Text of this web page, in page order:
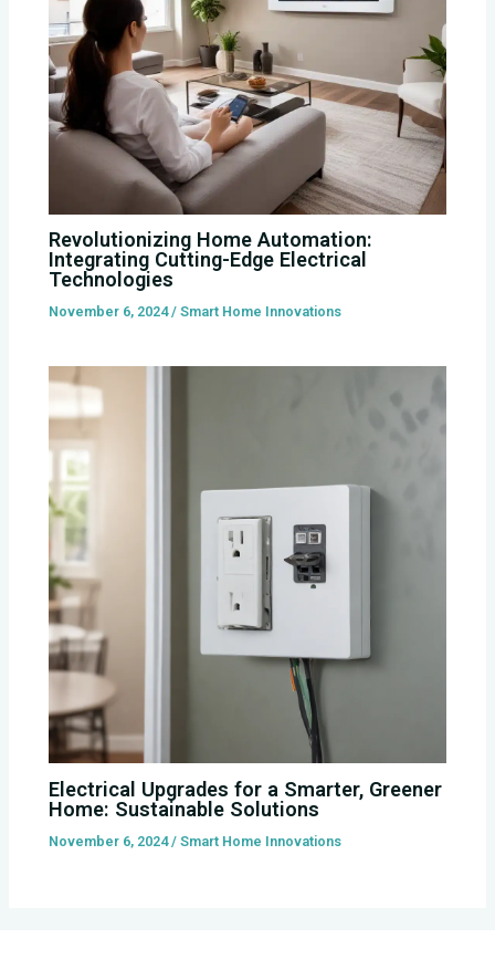
Revolutionizing Home Automation:
Integrating Cutting-Edge Electrical
Technologies
November 6, 2024/Smart Home Innovations
Electrical Upgrades for a Smarter, Greener
Home: Sustainable Solutions
November 6, 2024/Smart Home Innovations